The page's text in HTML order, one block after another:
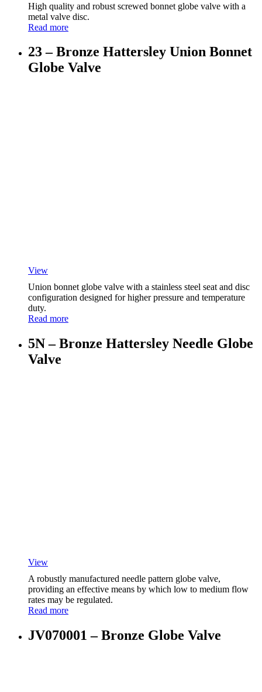
High quality and robust screwed bonnet globe valve with a
metal valve disc.
Read more
23 – Bronze Hattersley Union Bonnet
Globe Valve
View
Union bonnet globe valve with a stainless steel seat and disc
configuration designed for higher pressure and temperature
duty.
Read more
5N – Bronze Hattersley Needle Globe
Valve
View
A robustly manufactured needle pattern globe valve,
providing an effective means by which low to medium flow
rates may be regulated.
Read more
JV070001 – Bronze Globe Valve